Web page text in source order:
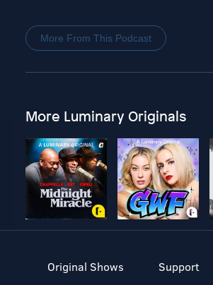
More From This Podcast
More Luminary Originals
Original Shows
Support